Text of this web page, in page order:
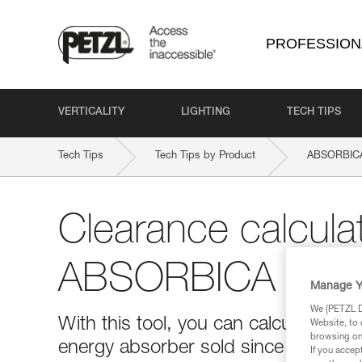
VERTICALITY LIGHTING TECH TIPS
Tech Tips Tech Tips by Product
Clearance
ABSORBICA
With this tool, you can calculate the
energy absorber sold since 2020
Manage
We (PETZL
Website, to
browsing
If you